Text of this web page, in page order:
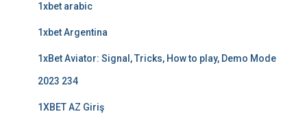
1xbet arabic
1xbet Argentina
1xBet Aviator: Signal, Tricks, How to play, Demo Mode
2023 234
1XBET AZ Giriş